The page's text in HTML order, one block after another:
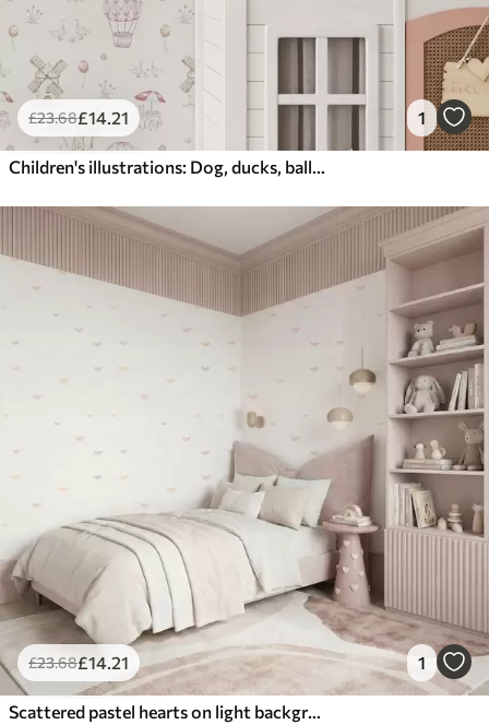
£23.68£14.21 1
Children's illustrations: Dog, ducks, balls, mill
£23.68£14.21 1
Scattered pastel hearts on light background